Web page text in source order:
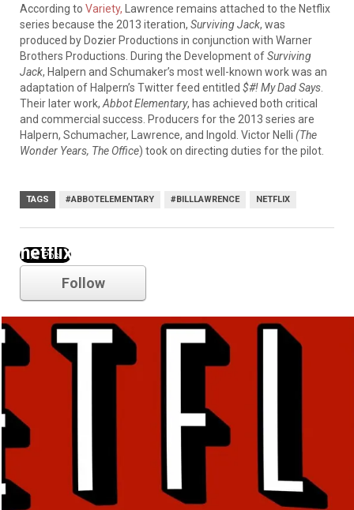
According to Variety, Lawrence remains attached to the Netflix
series because the 2013 iteration, Surviving Jack, was
produced by Dozier Productions in conjunction with Warner
Brothers Productions. During the Development ofSurviving
Jack, Halpern and Schumaker’s most well-known work was an
adaptation of Halpern’s Twitter feed entitled $#! My Dad Says
Their later work, Abbot Elementary, has achieved both critical
and commercial success. Producers for the 2013 series are
Halpern, Schumacher, Lawrence, and Ingold. Victor Nelli (The
Wonder Years, The Office) took on directing duties for the pilot.
TAGS #ABBOTELEMENTARY #BILLLAWRENCE NETFLIX
netflix
Follow